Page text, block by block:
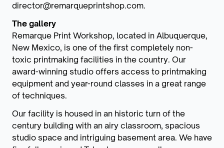
director@remarqueprintshop.com.
The gallery
Remarque Print Workshop, located in Albuquerque,
New Mexico, is one of the first completely non-
toxic printmaking facilities in the country. Our
award-winning studio offers access to printmaking
equipment and year-round classes in a great range
of techniques.
Our facility is housed in an historic turn of the
century building with an airy classroom, spacious
studio space and intriguing basement area. We have